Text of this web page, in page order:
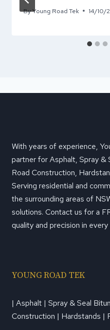
ByYoung Road Tek 14/10/
With years of experience,
partner for Asphalt, Spray &
Road Construction,
Serving residential and
the surrounding areas of
solutions. Contact us for a
quality and precision in
YOUNG ROAD TEK
| Asphalt | Spray & Seal
Construction | Hardstands |